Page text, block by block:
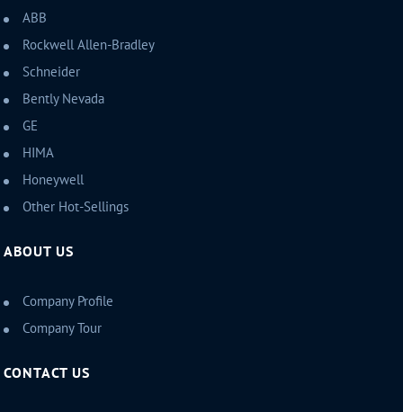
ABB
Rockwell Allen-Bradley
Schneider
Bently Nevada
GE
HIMA
Honeywell
Other Hot-Sellings
ABOUT US
Company Profile
Company Tour
CONTACT US